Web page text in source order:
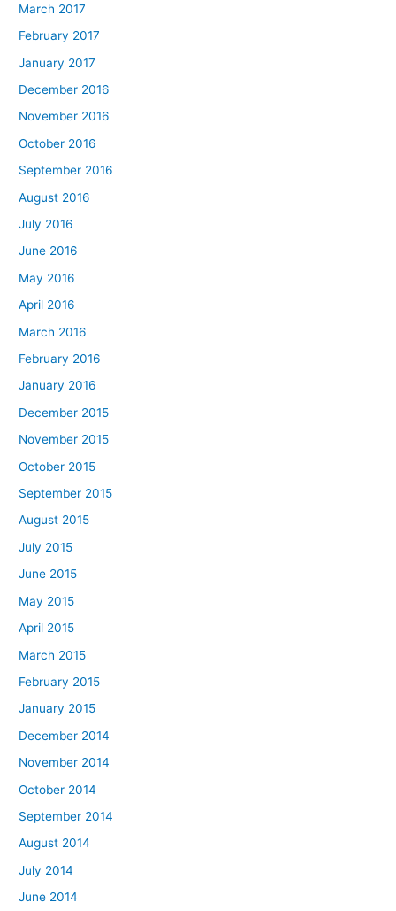
March 2017
February 2017
January 2017
December 2016
November 2016
October 2016
September 2016
August 2016
July 2016
June 2016
May 2016
April 2016
March 2016
February 2016
January 2016
December 2015
November 2015
October 2015
September 2015
August 2015
July 2015
June 2015
May 2015
April 2015
March 2015
February 2015
January 2015
December 2014
November 2014
October 2014
September 2014
August 2014
July 2014
June 2014